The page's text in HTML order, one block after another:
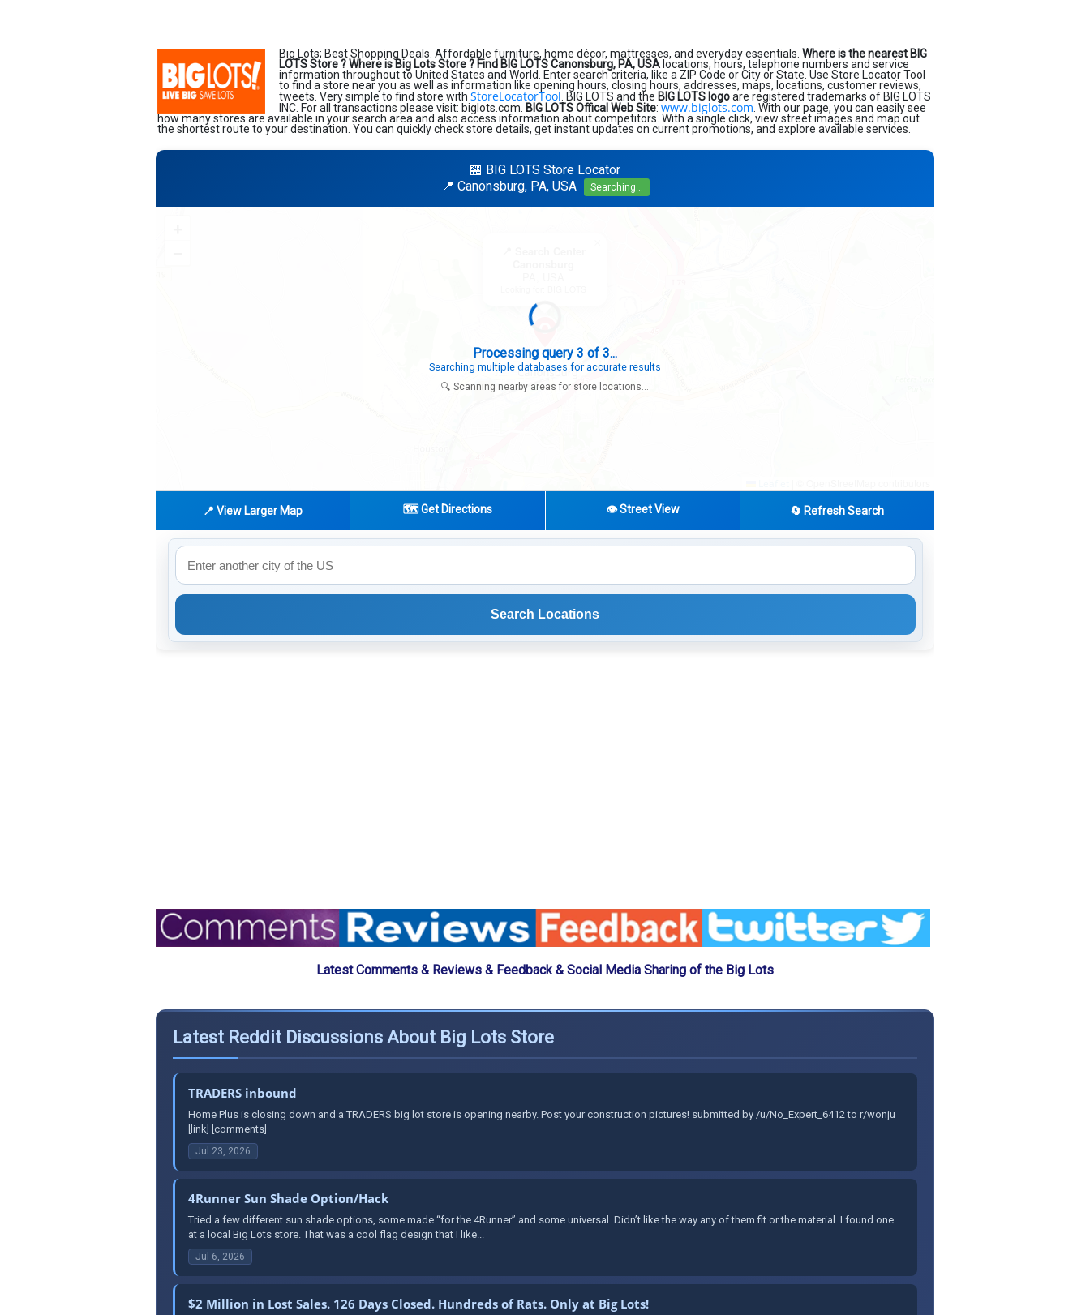
Big Lots; Best Shopping Deals. Affordable furniture, home décor, mattresses, and everyday essentials. Where is the nearest BIG
LOTS Store ?Where is Big Lots Store ? Find BIG LOTS Canonsburg, PA, USA locations, hours, telephone numbers and service
information throughout to United States and World. Enter search criteria, like a ZIP Code or City or State. Use Store Locator Tool
to find a store near you as well as information like opening hours, closing hours, addresses, maps, locations, customer reviews,
tweets. Very simple to find store with StoreLocatorTool . BIG LOTS and the BIG LOTS logoare registered trademarks of BIG LOTS
INC. For all transactions please visit: biglots.com. BIG LOTS Offical Web Site: www.biglots.com . With our page, you can easily see
how many stores are available in your search area and also access information about competitors. With a single click, view street images and map out
the shortest route to your destination. You can quickly check store details, get instant updates on current promotions, and explore available services.
🏪 BIG LOTS Store Locator
📍 Canonsburg, PA, USA
Searching...
Search completed - No stores found in this specific area
Try expanding your search to nearby cities or regions
🔍 Scanning nearby areas for store locations...
📍 View Larger Map 🗺️ Get Directions 👁️ Street View 🔄 Refresh Search
Search Locations
Latest Comments & Reviews & Feedback & Social Media Sharing of the Big Lots
Latest Reddit Discussions About Big Lots Store
TRADERS inbound
Home Plus is closing down and a TRADERS big lot store is opening nearby. Post your construction pictures! submitted by /u/No_Expert_6412 to r/wonju
[link] [comments]
Jul 23, 2026
4Runner Sun Shade Option/Hack
Tried a few different sun shade options, some made “for the 4Runner” and some universal. Didn’t like the way any of them fit or the material. I found one
at a local Big Lots store. That was a cool flag design that I like...
Jul 6, 2026
$2 Million in Lost Sales. 126 Days Closed. Hundreds of Rats. Only at Big Lots!